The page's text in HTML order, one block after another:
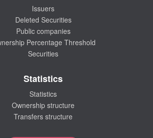
Issuers
Deleted Securities
Public companies
Percentage Threshold
Securities
Statistics
Statistics
Ownership structure
Transfers structure